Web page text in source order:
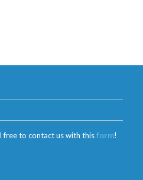
free to contact us with thisform!